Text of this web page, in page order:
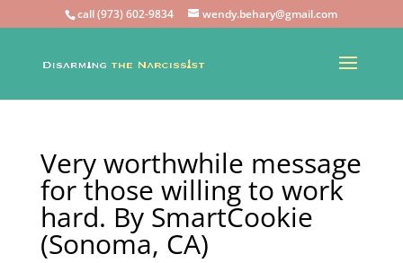
call (973) 602-9834 wendy.behary@gmail.com
Very worthwhile message
for those willing to work
hard. By SmartCookie
(Sonoma, CA)